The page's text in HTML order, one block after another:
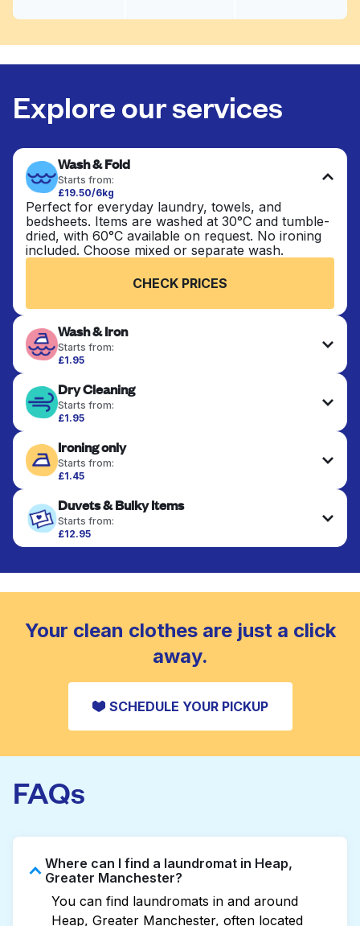
Explore our services
Wash & Fold
Starts from:
£19.50/6kg
Perfect for everyday laundry, towels, and
bedsheets. Items are washed at 30°C and tumble-
dried, with 60°C available on request. No ironing
included. Choose mixed or separate wash.
CHECK PRICES
Wash & Iron
Starts from:
£1.95
ironed for a crisp, ready-to-wear finish. Ideal for
shirts, trousers, dresses, and everyday garments
that need an extra polish.
Dry Cleaning
Starts from:
£1.95
finished. Suitable for suits, dresses, coats, and
fabrics requiring special care to retain shape,
colour, and texture.
CHECK PRICES
Ironing only
Starts from:
£1.45
hung or folded. A quick way to refresh items that
only need pressing, not washing.
CHECK PRICES
Duvets & Bulky Items
Starts from:
£12.95
Large items like duvets, blankets, and comforters
to refresh heavier pieces that don’t fit in a
standard home machine.
CHECK PRICES
Your clean clothes are just a click
away.
SCHEDULE YOUR PICKUP
FAQs
Where can I find a laundromat in Heap,
Greater Manchester?
You can find laundromats in and around
Heap, Greater Manchester, often located